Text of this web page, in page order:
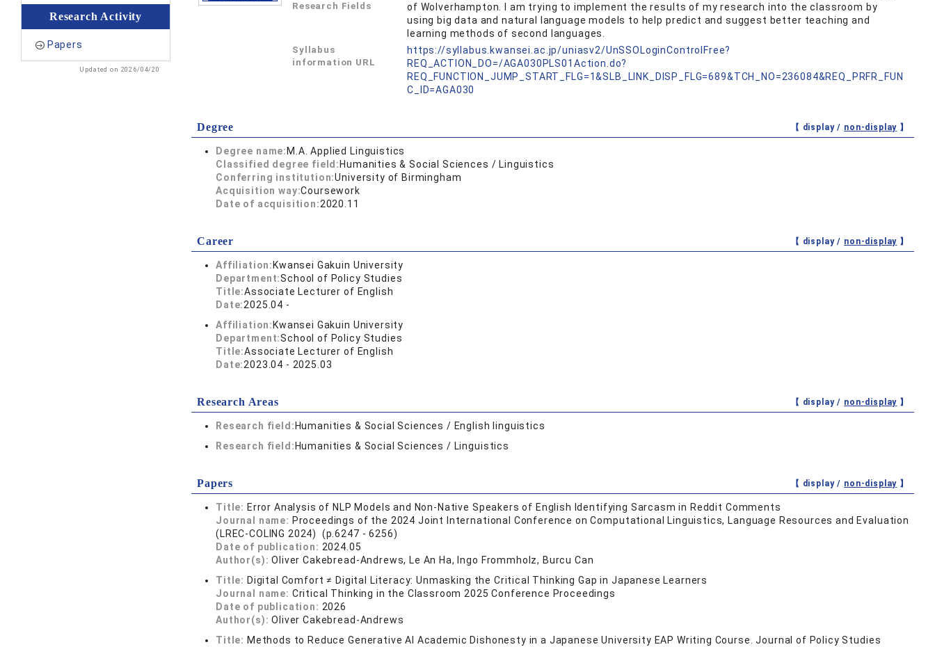
Research Activity
Papers
Updated on 2026/04/20
Research Fields
of Wolverhampton. I am trying to implement the results of my research into the classroom by
using big data and natural language models to help predict and suggest better teaching and
learning methods of second languages.
Syllabus
information URL
https://syllabus.kwansei.ac.jp/uniasv2/UnSSOLoginControlFree?
REQ_ACTION_DO=/AGA030PLS01Action.do?
REQ_FUNCTION_JUMP_START_FLG=1&SLB_LINK_DISP_FLG=689&TCH_NO=236084&REQ_PRFR_FUN
C_ID=AGA030
Degree 【 display / non-display 】
Degree name: M.A. Applied Linguistics
Classified degree field: Humanities & Social Sciences / Linguistics
Conferring institution:University of Birmingham
Acquisition way:Coursework
Date of acquisition:2020.11
Career 【 display / non-display 】
Affiliation: Kwansei Gakuin University
Department:School of Policy Studies
Title:Associate Lecturer of English
Date:2025.04 -
Affiliation: Kwansei Gakuin University
Department:School of Policy Studies
Title:Associate Lecturer of English
Date:2023.04 - 2025.03
Research Areas 【 display / non-display 】
Research field: Humanities & Social Sciences / English linguistics
Research field: Humanities & Social Sciences / Linguistics
Papers 【 display / non-display 】
Title: Error Analysis of NLP Models and Non-Native Speakers of English Identifying Sarcasm in Reddit Comments
Journal name: Proceedings of the 2024 Joint International Conference on Computational Linguistics, Language Resources and Evaluation
(LREC-COLING 2024) (p.6247 - 6256)
Date of publication: 2024.05
Author(s):Oliver Cakebread-Andrews, Le An Ha, Ingo Frommholz, Burcu Can
Title: Digital Comfort ≠ Digital Literacy: Unmasking the Critical Thinking Gap in Japanese Learners
Journal name: Critical Thinking in the Classroom 2025 Conference Proceedings
Date of publication: 2026
Author(s):Oliver Cakebread-Andrews
Title: Methods to Reduce Generative AI Academic Dishonesty in a Japanese University EAP Writing Course. Journal of Policy Studies